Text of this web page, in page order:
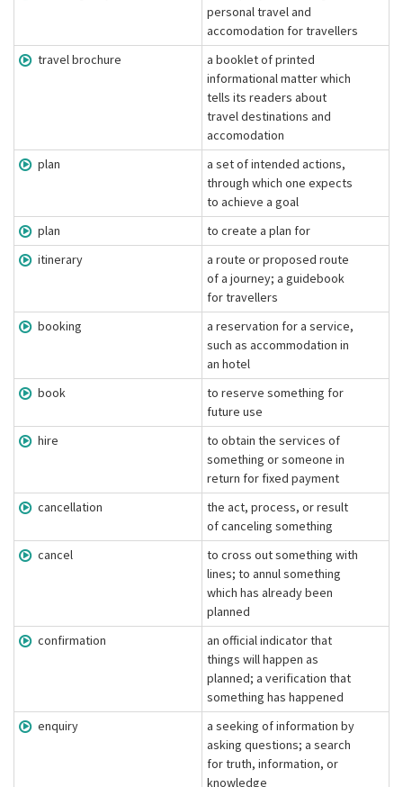
personal travel and
accomodation for travellers
travel brochure
a booklet of printed
informational matter which
tells its readers about
travel destinations and
accomodation
plan
a set of intended actions,
through which one expects
to achieve a goal
plan
to create a plan for
itinerary
a route or proposed route
of a journey; a guidebook
for travellers
booking
a reservation for a service,
such as accommodation in
an hotel
book
to reserve something for
future use
hire
to obtain the services of
something or someone in
return for fixed payment
cancellation
the act, process, or result
of canceling something
cancel
to cross out something with
lines; to annul something
which has already been
planned
confirmation
an official indicator that
things will happen as
planned; a verification that
something has happened
enquiry
a seeking of information by
asking questions; a search
for truth, information, or
knowledge